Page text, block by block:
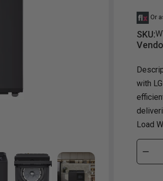
End Table
Console
Ottomans
Or
SKU:
with
Load